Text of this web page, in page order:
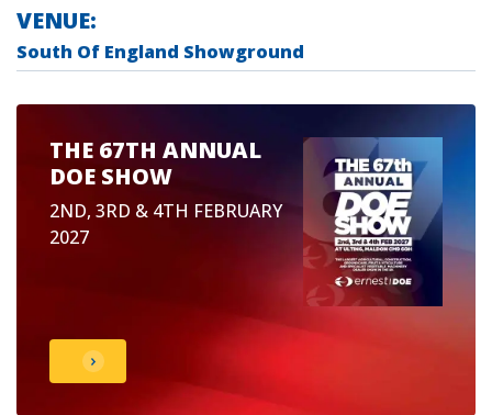
VENUE:
South Of England Showground
THE 67TH ANNUAL
DOE SHOW
2ND, 3RD & 4TH FEBRUARY
2027